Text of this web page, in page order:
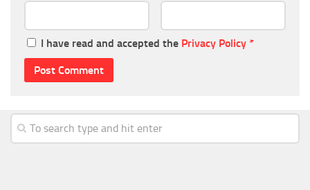
I have read and accepted the Privacy Policy *